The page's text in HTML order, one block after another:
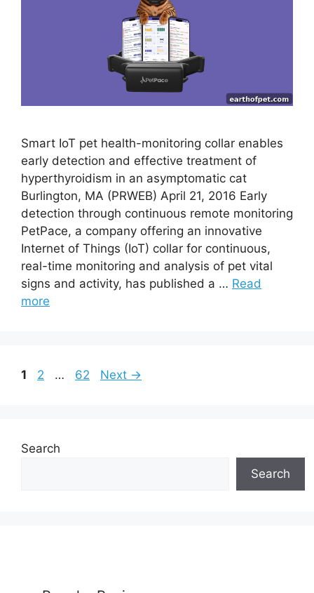
Smart IoT pet health-monitoring collar enables
early detection and effective treatment of
hyperthyroidism in an asymptomatic cat
Burlington, MA (PRWEB) April 21, 2016 Early
detection through continuous remote monitoring
PetPace, a company offering an innovative
Internet of Things (IoT) collar for continuous,
real-time monitoring and analysis of pet vital
signs and activity, has published a … Read
more
Page
1 Page
2 … Page
62 Next →
Search
Search